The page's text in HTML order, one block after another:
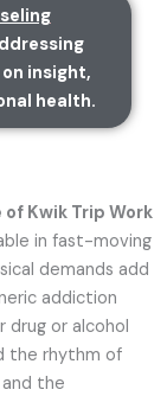
insight,
health.
Kwik Trip Work
in fast-moving
demands add
addiction
or alcohol
the rhythm of
the